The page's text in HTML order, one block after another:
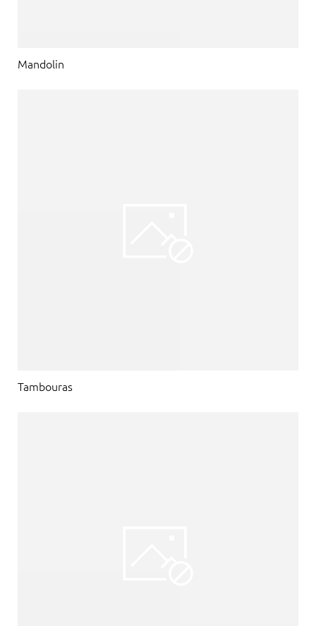
Mandolin
Tambouras